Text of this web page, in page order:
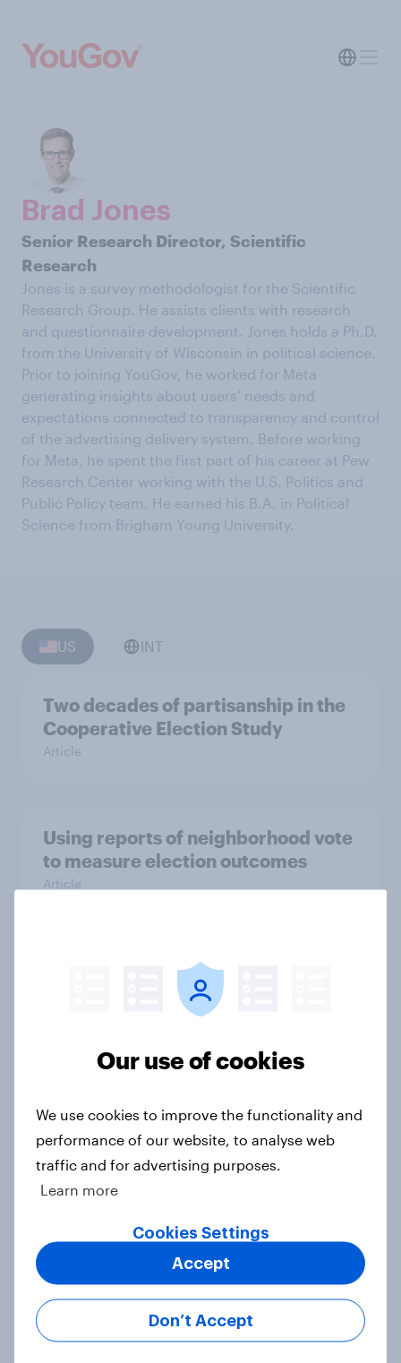
Brad Jones
Senior Research Director, Scientific
Research
Jones is a survey methodologist for the Scientific
Research Group. He assists clients with research
and questionnaire development. Jones holds a Ph.D.
from the University of Wisconsin in political science.
Prior to joining YouGov, he worked for Meta
generating insights about users’ needs and
expectations connected to transparency and control
of the advertising delivery system. Before working
for Meta, he spent the first part of his career at Pew
Research Center working with the U.S. Politics and
Public Policy team. He earned his B.A. in Political
Science from Brigham Young University.
US INT
Two decades of partisanship in the
Cooperative Election Study
Article
Using reports of neighborhood vote
to measure election outcomes
Article
Reliability of retrospective vote
choice questions
attitudes
Article
How does question order impact
survey responses?
Article
Our use of cookies
We use cookies to improve the functionality and
performance of our website, to analyse web
traffic and for advertising purposes.
Learn more
Cookies Settings
Don’t Accept
Accept